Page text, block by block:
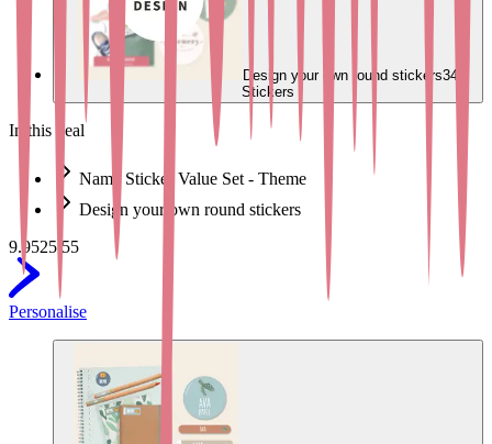
Design your own round stickers34
Stickers
In this deal
Name Sticker Value Set - Theme
Design your own round stickers
9.9525.55
Personalise